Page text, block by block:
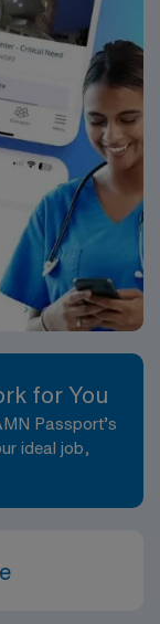
for You
Passport’s
ideal job,